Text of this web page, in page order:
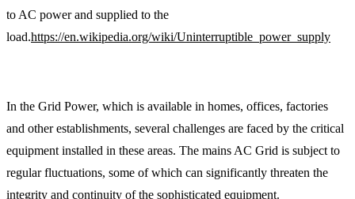
to AC power and supplied to the
load.https://en.wikipedia.org/wiki/Uninterruptible_power_supply
In the Grid Power, which is available in homes, offices, factories
and other establishments, several challenges are faced by the critical
equipment installed in these areas. The mains AC Grid is subject to
regular fluctuations, some of which can significantly threaten the
integrity and continuity of the sophisticated equipment.